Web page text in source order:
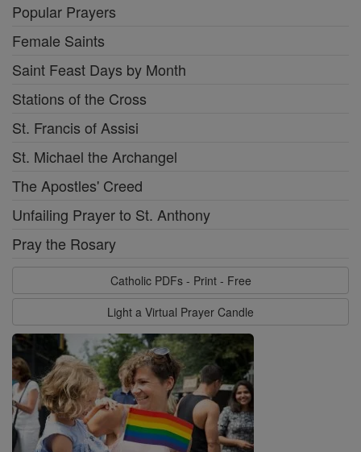
Popular Prayers
Female Saints
Saint Feast Days by Month
Stations of the Cross
St. Francis of Assisi
St. Michael the Archangel
The Apostles' Creed
Unfailing Prayer to St. Anthony
Pray the Rosary
Catholic PDFs - Print - Free
Light a Virtual Prayer Candle